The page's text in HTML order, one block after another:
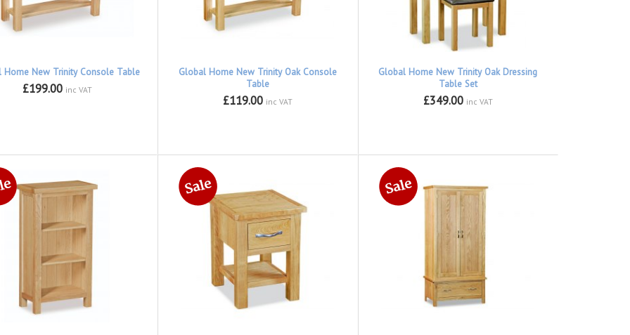
Home New Trinity Console Table
£199.00 inc VAT
Global Home New Trinity Oak Console
Table
£119.00 inc VAT
Global Home New Trinity Oak Dressing
Table Set
£349.00 inc VAT